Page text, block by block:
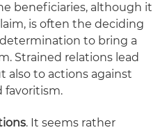
beneficiaries, although it
is often the deciding
to bring a
Strained relations lead
also to actions against
favoritism.
. It seems rather